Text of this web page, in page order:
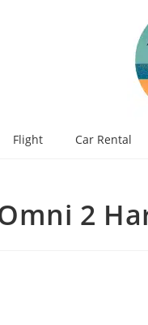
Flight
Car Rental
2